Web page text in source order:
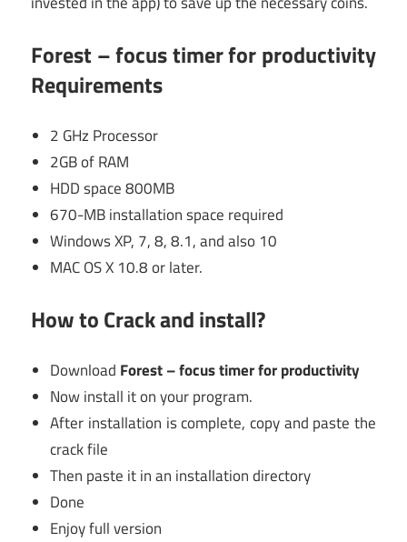
Forest – focus timer for productivity
Requirements
2 GHz Processor
2GB of RAM
HDD space 800MB
670-MB installation space required
Windows XP, 7, 8, 8.1, and also 10
MAC OS X 10.8 or later.
How to Crack and install?
Download Forest – focus timer for productivity
Now install it on your program.
After installation is complete, copy and paste the
crack file
Then paste it in an installation directory
Done
Enjoy full version